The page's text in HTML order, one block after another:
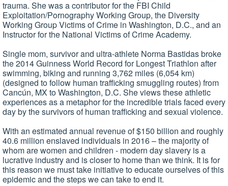
trauma. She was a contributor for the FBI Child
Exploitation/Pornography Working Group, the Diversity
Working Group Victims of Crime in Washington, D.C., and an
Instructor for the National Victims of Crime Academy.
Single mom, survivor and ultra-athlete Norma Bastidas broke
the 2014 Guinness World Record for Longest Triathlon after
swimming, biking and running 3,762 miles (6,054 km)
(designed to follow human trafficking smuggling routes) from
Cancún, MX to Washington, D.C. She views these athletic
experiences as a metaphor for the incredible trials faced every
day by the survivors of human trafficking and sexual violence.
With an estimated annual revenue of $150 billion and roughly
40.6 million enslaved individuals in 2016 – the majority of
whom are women and children - modern day slavery is a
lucrative industry and is closer to home than we think. It is for
this reason we must take initiative to educate ourselves of this
epidemic and the steps we can take to end it.